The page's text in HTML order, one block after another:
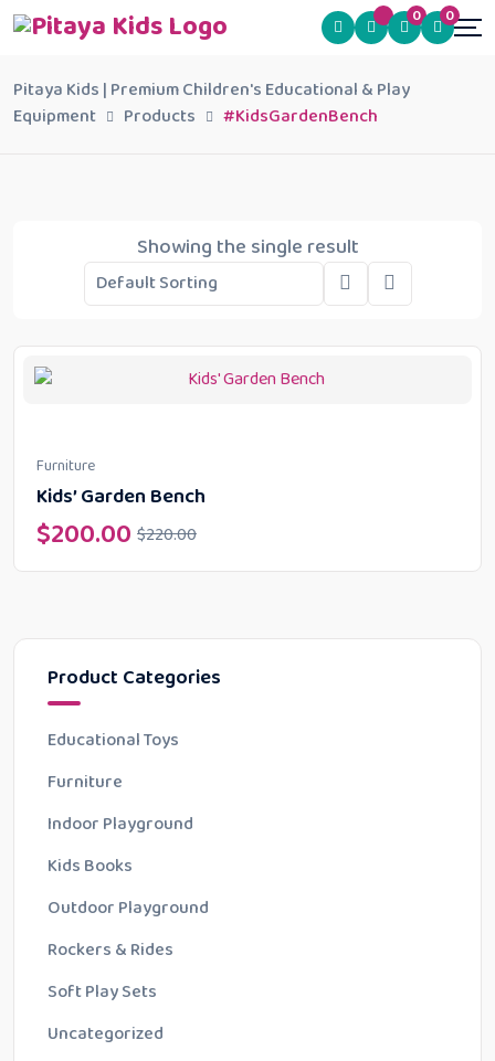
0 0
Pitaya Kids | Premium Children's Educational & Play
Equipment
Products #KidsGardenBench
Product Categories
Educational Toys
Furniture
Indoor Playground
Kids Books
Outdoor Playground
Rockers & Rides
Soft Play Sets
Uncategorized
Showing the single result
Furniture
Kids’ Garden Bench
$220.00
$200.00